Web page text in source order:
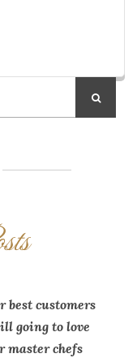
best customers
going to love
master chefs